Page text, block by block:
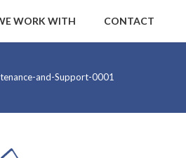
WORK WITH CONTACT
and-Support-0001